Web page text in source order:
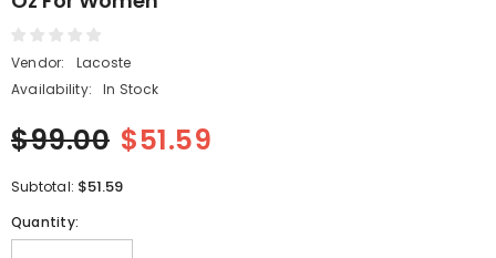
Vendor:
Lacoste
Availability:
In Stock
$99.00 $51.59
Subtotal: $51.59
Quantity: